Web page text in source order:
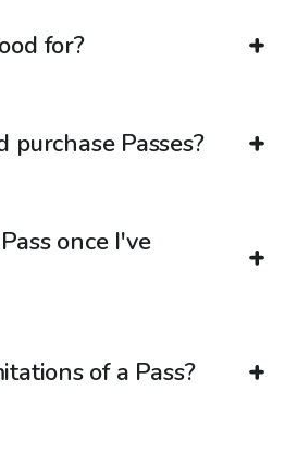
for?
Passes?
once I've
of a Pass?